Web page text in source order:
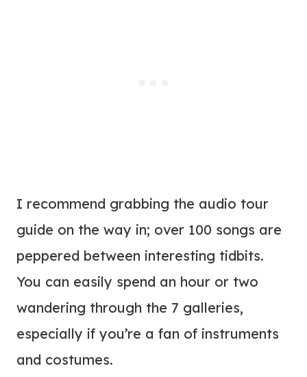
I recommend grabbing the audio tour
guide on the way in; over 100 songs are
peppered between interesting tidbits.
You can easily spend an hour or two
wandering through the 7 galleries,
especially if you’re a fan of instruments
and costumes.